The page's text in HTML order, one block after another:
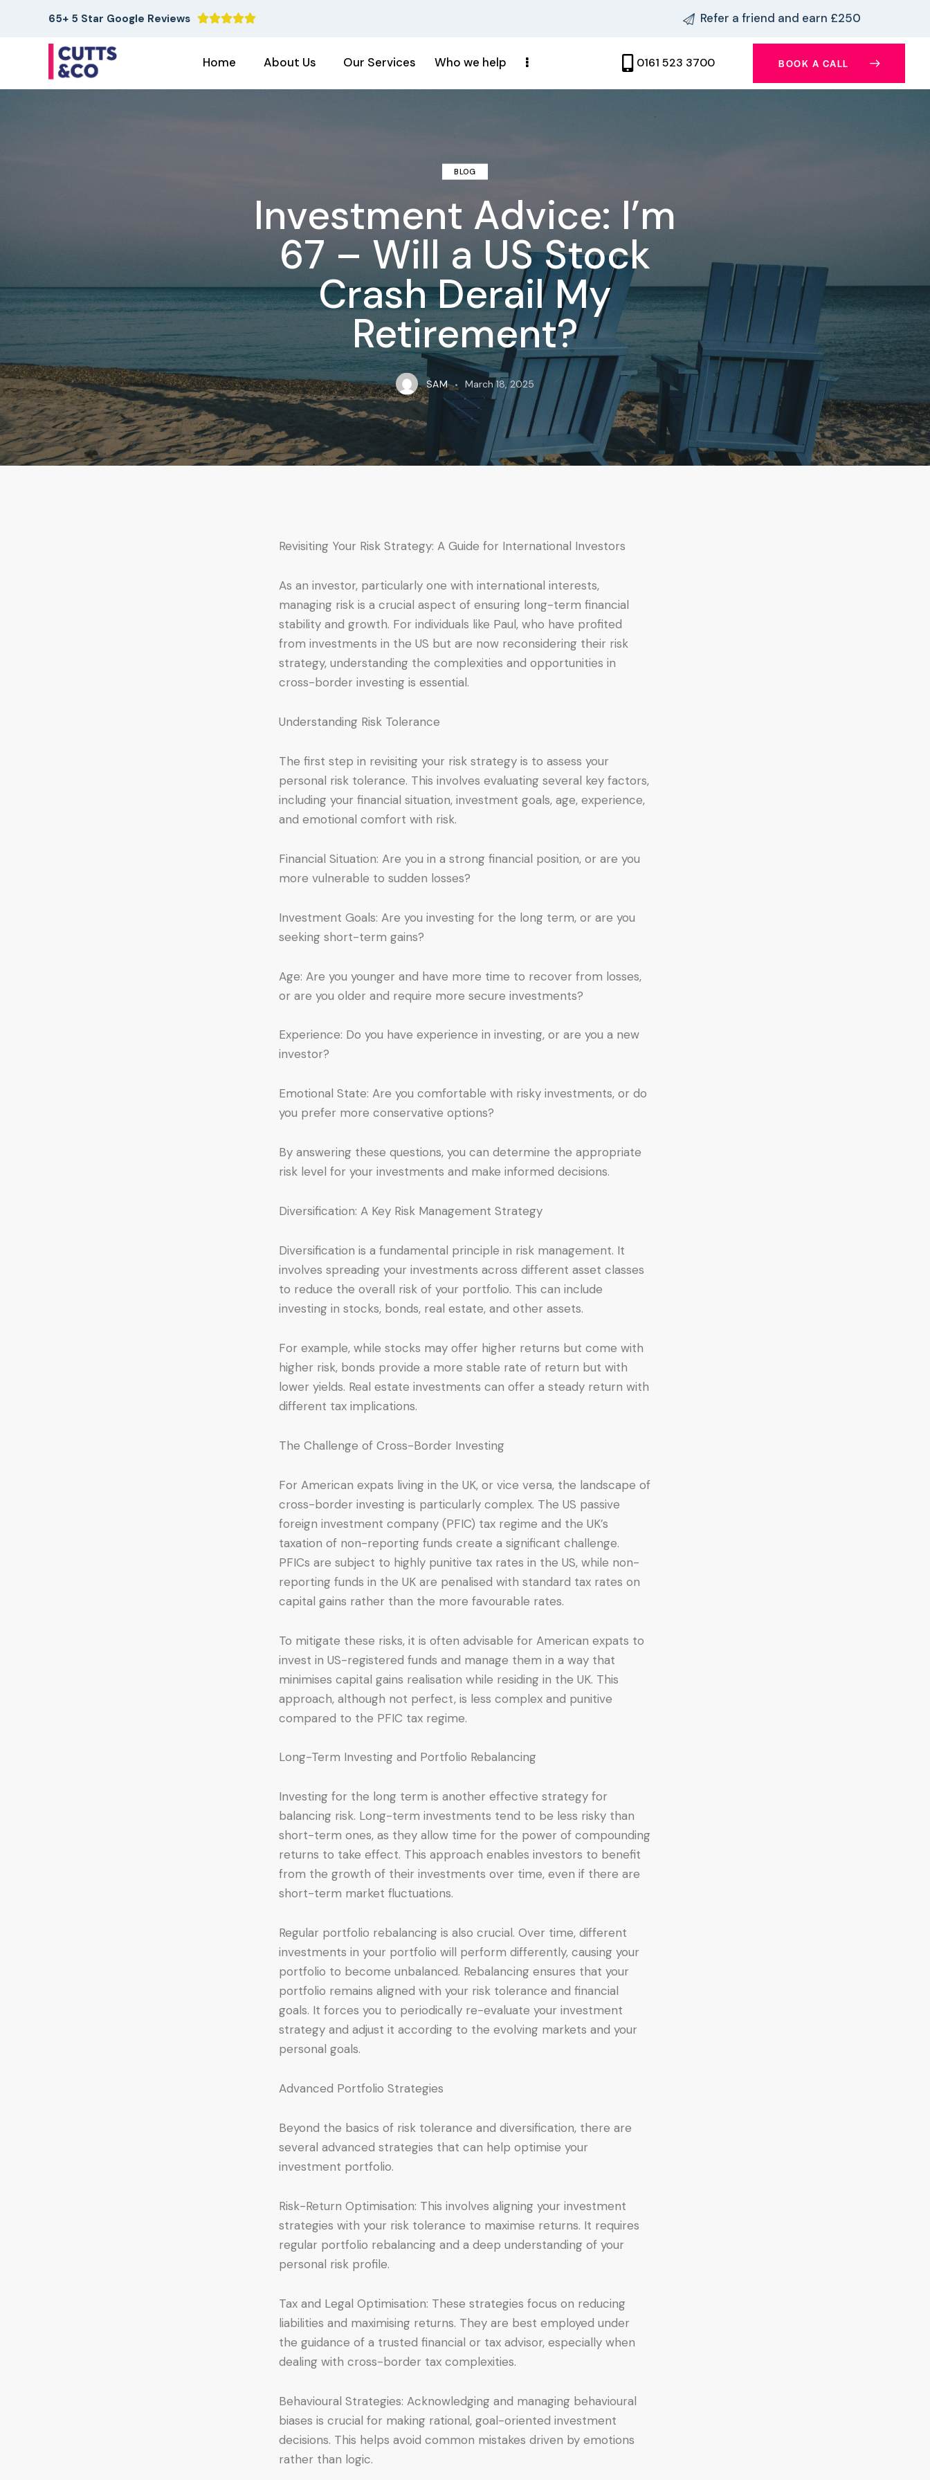
65+ 5 Star Google Reviews  Refer a friend and earn £250
Home About Us Our Services Who we help 0161 523 3700 BOOK A CALL
BLOG
Investment Advice: I’m
67 – Will a US Stock
Crash Derail My
Retirement?
SAM March 18, 2025
Revisiting Your Risk Strategy: A Guide for International Investors
As an investor, particularly one with international interests,
managing risk is a crucial aspect of ensuring long-term financial
stability and growth. For individuals like Paul, who have profited
from investments in the US but are now reconsidering their risk
strategy, understanding the complexities and opportunities in
cross-border investing is essential.
Understanding Risk Tolerance
The first step in revisiting your risk strategy is to assess your
personal risk tolerance. This involves evaluating several key factors,
including your financial situation, investment goals, age, experience,
and emotional comfort with risk.
Financial Situation: Are you in a strong financial position, or are you
more vulnerable to sudden losses?
Investment Goals: Are you investing for the long term, or are you
seeking short-term gains?
Age: Are you younger and have more time to recover from losses,
or are you older and require more secure investments?
Experience: Do you have experience in investing, or are you a new
investor?
Emotional State: Are you comfortable with risky investments, or do
you prefer more conservative options?
By answering these questions, you can determine the appropriate
risk level for your investments and make informed decisions.
Diversification: A Key Risk Management Strategy
Diversification is a fundamental principle in risk management. It
involves spreading your investments across different asset classes
to reduce the overall risk of your portfolio. This can include
investing in stocks, bonds, real estate, and other assets.
For example, while stocks may offer higher returns but come with
higher risk, bonds provide a more stable rate of return but with
lower yields. Real estate investments can offer a steady return with
different tax implications.
The Challenge of Cross-Border Investing
For American expats living in the UK, or vice versa, the landscape of
cross-border investing is particularly complex. The US passive
foreign investment company (PFIC) tax regime and the UK’s
taxation of non-reporting funds create a significant challenge.
PFICs are subject to highly punitive tax rates in the US, while non-
reporting funds in the UK are penalised with standard tax rates on
capital gains rather than the more favourable rates.
To mitigate these risks, it is often advisable for American expats to
invest in US-registered funds and manage them in a way that
minimises capital gains realisation while residing in the UK. This
approach, although not perfect, is less complex and punitive
compared to the PFIC tax regime.
Long-Term Investing and Portfolio Rebalancing
Investing for the long term is another effective strategy for
balancing risk. Long-term investments tend to be less risky than
short-term ones, as they allow time for the power of compounding
returns to take effect. This approach enables investors to benefit
from the growth of their investments over time, even if there are
short-term market fluctuations.
Regular portfolio rebalancing is also crucial. Over time, different
investments in your portfolio will perform differently, causing your
portfolio to become unbalanced. Rebalancing ensures that your
portfolio remains aligned with your risk tolerance and financial
goals. It forces you to periodically re-evaluate your investment
strategy and adjust it according to the evolving markets and your
personal goals.
Advanced Portfolio Strategies
Beyond the basics of risk tolerance and diversification, there are
several advanced strategies that can help optimise your
investment portfolio.
Risk-Return Optimisation: This involves aligning your investment
strategies with your risk tolerance to maximise returns. It requires
regular portfolio rebalancing and a deep understanding of your
personal risk profile.
Tax and Legal Optimisation: These strategies focus on reducing
liabilities and maximising returns. They are best employed under
the guidance of a trusted financial or tax advisor, especially when
dealing with cross-border tax complexities.
Behavioural Strategies: Acknowledging and managing behavioural
biases is crucial for making rational, goal-oriented investment
decisions. This helps avoid common mistakes driven by emotions
rather than logic.